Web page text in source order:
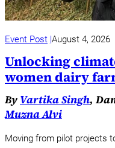
Event Post August 4, 2026
Unlocking
women dairy
By Vartika Singh,
Muzna Alvi
Moving from pilot projects